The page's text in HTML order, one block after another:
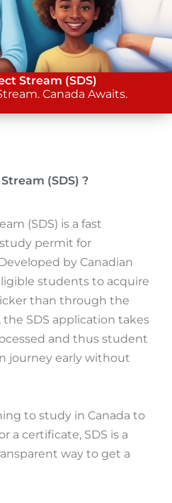
Stream (SDS)
Canada Awaits.
(SDS) ?
(SDS) is a fast
permit for
Developed by Canadian
students to acquire
than through the
the SDS application takes
and thus student
journey early without
to study in Canada to
a certificate, SDS is a
way to get a